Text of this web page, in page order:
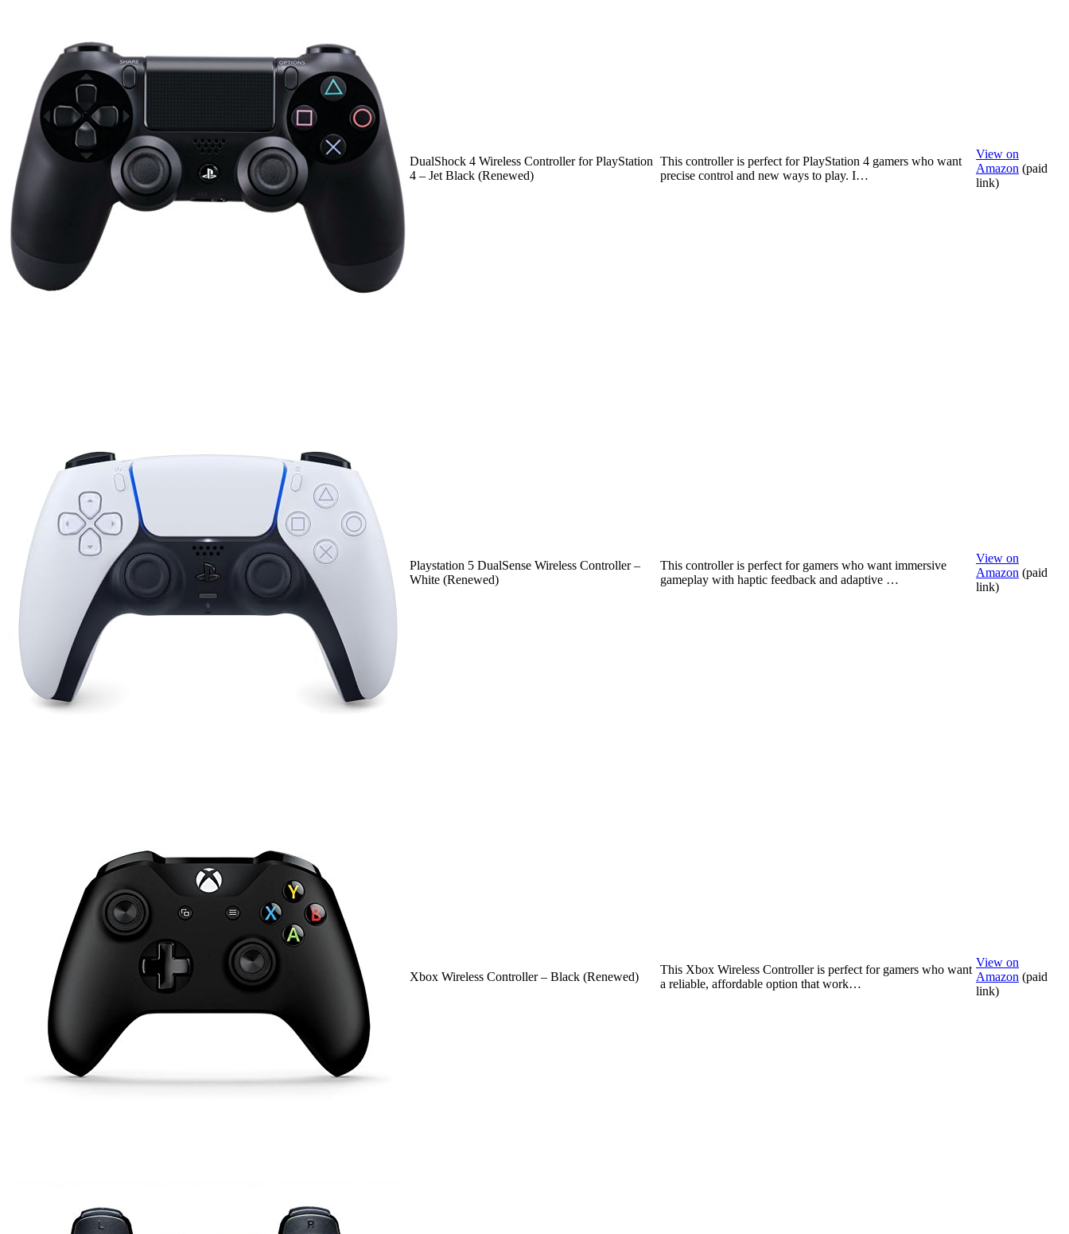
DualShock 4 Wireless Controller for PlayStation
4 – Jet Black (Renewed)
This controller is perfect for PlayStation 4 gamers who want
precise control and new ways to play. I…
View on
Amazon (paid
link)
Playstation 5 DualSense Wireless Controller –
White (Renewed)
This controller is perfect for gamers who want immersive
gameplay with haptic feedback and adaptive …
View on
Amazon (paid
link)
Xbox Wireless Controller – Black (Renewed)
This Xbox Wireless Controller is perfect for gamers who want
a reliable, affordable option that work…
View on
Amazon (paid
link)